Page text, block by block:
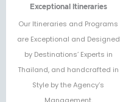
Exceptional Itineraries
Our Itineraries and Programs
are Exceptional and Designed
by Destinations’ Experts in
Thailand, and handcrafted in
Style by the Agency’s
Management.